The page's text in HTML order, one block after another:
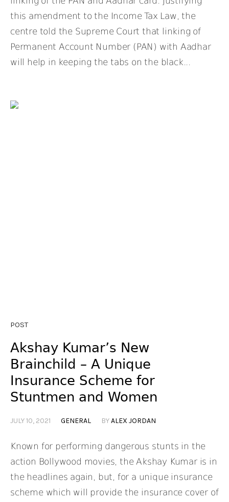
this amendment to the Income Tax Law, the
centre told the Supreme Court that linking of
Permanent Account Number (PAN) with Aadhar
will help in keeping the tabs on the black...
POST
Akshay Kumar’s New
Brainchild – A Unique
Insurance Scheme for
Stuntmen and Women
JULY 10, 2021 GENERAL BYALEX JORDAN
Known for performing dangerous stunts in the
action Bollywood movies, the Akshay Kumar is in
the headlines again, but, for a unique insurance
scheme which will provide the insurance cover of